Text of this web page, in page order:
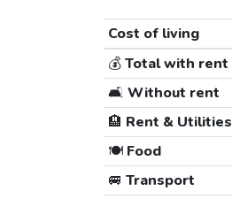
Cost of living
💰Total with rent
🛋️ Without rent
🏨 Rent & Utilities
🍽️Food
🚐 Transport